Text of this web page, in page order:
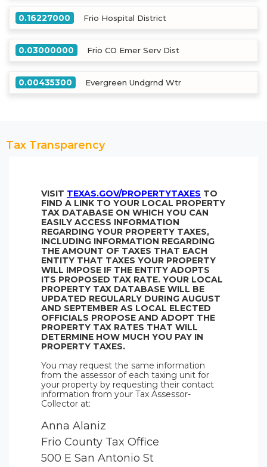
0.16227000 Frio Hospital District
0.03000000 Frio CO Emer Serv Dist
0.00435300 Evergreen Undgrnd Wtr
Tax Transparency
VISIT TEXAS.GOV/PROPERTYTAXES TO
FIND A LINK TO YOUR LOCAL PROPERTY
TAX DATABASE ON WHICH YOU CAN
EASILY ACCESS INFORMATION
REGARDING YOUR PROPERTY TAXES,
INCLUDING INFORMATION REGARDING
THE AMOUNT OF TAXES THAT EACH
ENTITY THAT TAXES YOUR PROPERTY
WILL IMPOSE IF THE ENTITY ADOPTS
ITS PROPOSED TAX RATE. YOUR LOCAL
PROPERTY TAX DATABASE WILL BE
UPDATED REGULARLY DURING AUGUST
AND SEPTEMBER AS LOCAL ELECTED
OFFICIALS PROPOSE AND ADOPT THE
PROPERTY TAX RATES THAT WILL
DETERMINE HOW MUCH YOU PAY IN
PROPERTY TAXES.
You may request the same information
from the assessor of each taxing unit for
your property by requesting their contact
information from your Tax Assessor-
Collector at:
Anna Alaniz
Frio County Tax Office
500 E San Antonio St